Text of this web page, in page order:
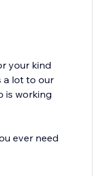
your kind
a lot to our
is working
ever need